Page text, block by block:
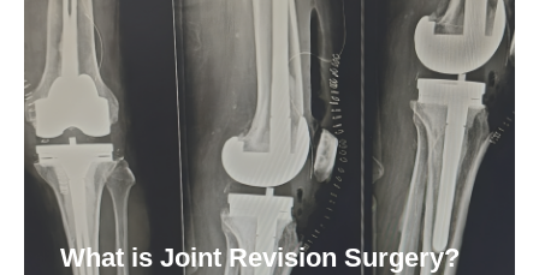
What is Joint Revision Surgery?